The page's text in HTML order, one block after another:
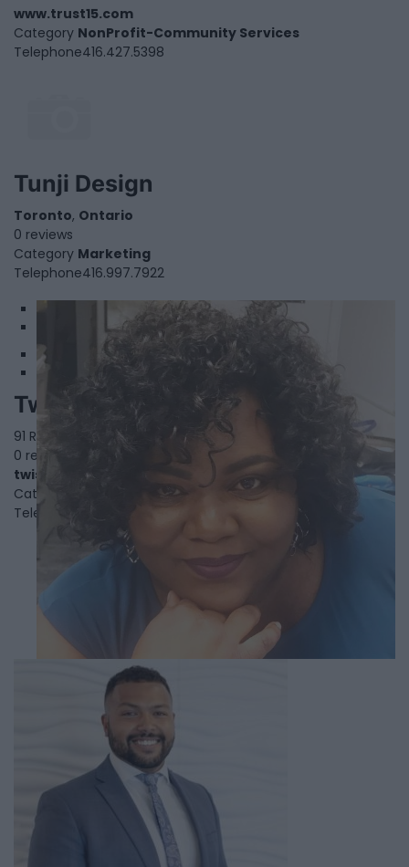
www.trust15.com
Category NonProfit-Community Services
Telephone416.427.5398
Tunji Design
Toronto, Ontario
0 reviews
Category Marketing
Telephone416.997.7922
Twist Catering
91 Rylander Blvd, Suite 6, Toronto,
, M1B 5M5
0 reviews
twistcatering.com
Category
Telephone
416-724-7877